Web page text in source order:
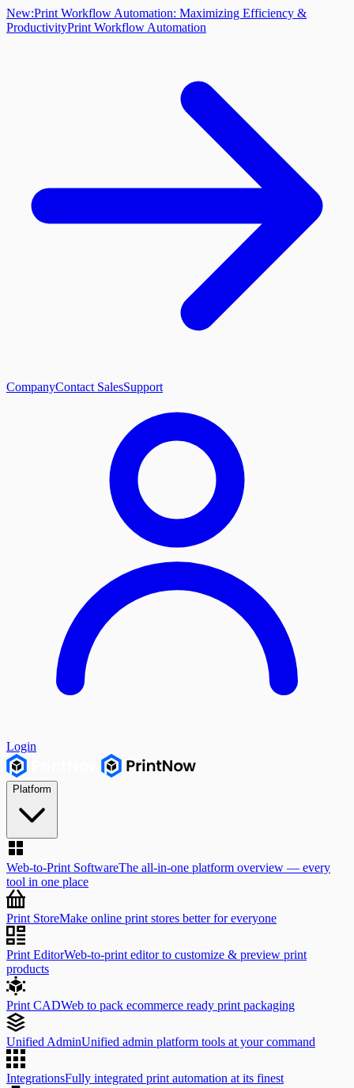
New:Print Workflow Automation: Maximizing Efficiency &
ProductivityPrint Workflow Automation
CompanyContact SalesSupport
Login
Platform
Web-to-Print SoftwareThe all-in-one platform overview — every
tool in one place
Print StoreMake online print stores better for everyone
Print EditorWeb-to-print editor to customize & preview print
products
Print CADWeb to pack ecommerce ready print packaging
Unified AdminUnified admin platform tools at your command
IntegrationsFully integrated print automation at its finest